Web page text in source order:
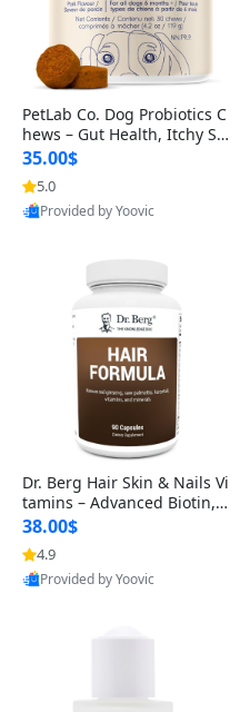
PetLab Co. Dog Probiotics C
hews – Gut Health, Itchy Ski
n, Allergy & Yeast Support f
or Small, Medium & Large
Dogs 119 g
35.00$
5.0
Provided by Yoovic
Dr. Berg Hair Skin & Nails Vi
tamins – Advanced Biotin, S
aw Palmetto & DHT Blocker
Formula (90 Veg Capsules)
38.00$
4.9
Provided by Yoovic